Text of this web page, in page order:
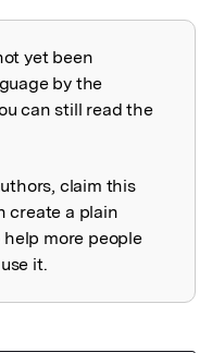
yet been
by the
can still read the
claim this
create a plain
more people
it.